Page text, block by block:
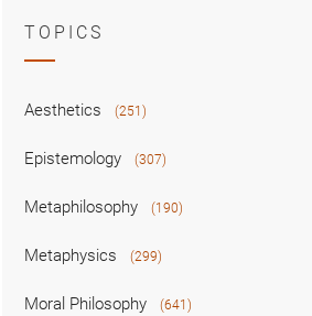
TOPICS
Aesthetics (251)
Epistemology (307)
Metaphilosophy (190)
Metaphysics (299)
Moral Philosophy (641)